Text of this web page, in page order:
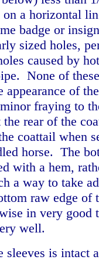
a horizontal
badge or
sized holes,
caused by
None of
appearance of
fraying to
rear of the
coattail when
horse. The
with a hem,
a way to take
raw edge
in very good
well.
is intact